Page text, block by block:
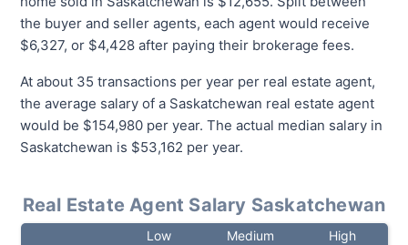
the buyer and seller agents, each agent would receive
$6,327, or $4,428 after paying their brokerage fees.
At about 35 transactions per year per real estate agent,
the average salary of a Saskatchewan real estate agent
would be $154,980 per year. The actual median salary in
Saskatchewan is $53,162 per year.
Real Estate Agent Salary Saskatchewan
Low Medium
High